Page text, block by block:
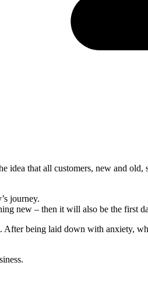
that all customers, new and
journey.
new – then it will also be the first
After being laid down with anxiety,